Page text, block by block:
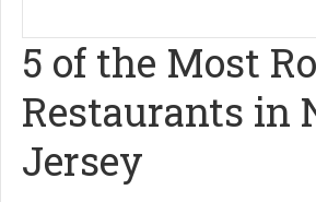
5 of the Most
Restaurants in
Jersey